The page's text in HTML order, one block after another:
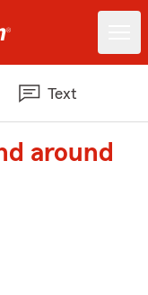
Text
around